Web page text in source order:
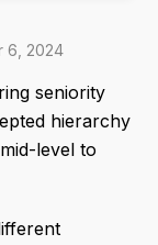
6, 2024
seniority
hierarchy
level to